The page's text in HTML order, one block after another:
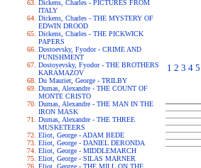
Dickens, Charles - PICTURES FROM
ITALY
Dickens, Charles - THE MYSTERY OF
EDWIN DROOD
Dickens, Charles - THE PICKWICK
PAPERS
Dostoevsky, Fyodor - CRIME AND
PUNISHMENT
Dostoyevsky, Fyodor - THE BROTHERS
KARAMAZOV
Du Maurier, George - TRILBY
Dumas, Alexandre - THE COUNT OF
MONTE CRISTO
Dumas, Alexandre - THE MAN IN THE
IRON MASK
Dumas, Alexandre - THE THREE
MUSKETEERS
Eliot, George - ADAM BEDE
Eliot, George - DANIEL DERONDA
Eliot, George - MIDDLEMARCH
Eliot, George - SILAS MARNER
Eliot, George - THE MILL ON THE
1 2 3 4 5